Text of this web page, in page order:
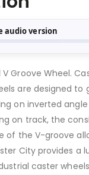
Groove Wheel.
are designed to
on inverted angle
on track, the
of the V-groove
City provides a
caster